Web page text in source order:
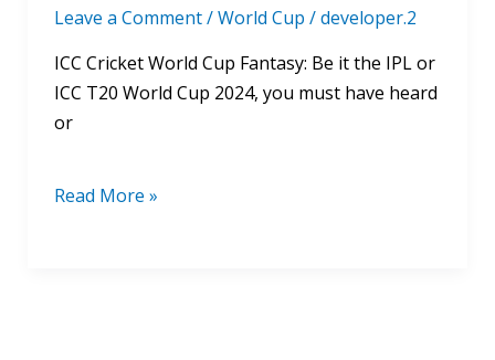
Leave a Comment/World Cup /developer.2
ICC Cricket World Cup Fantasy: Be it the IPL or
ICC T20 World Cup 2024, you must have heard
or
Read More »